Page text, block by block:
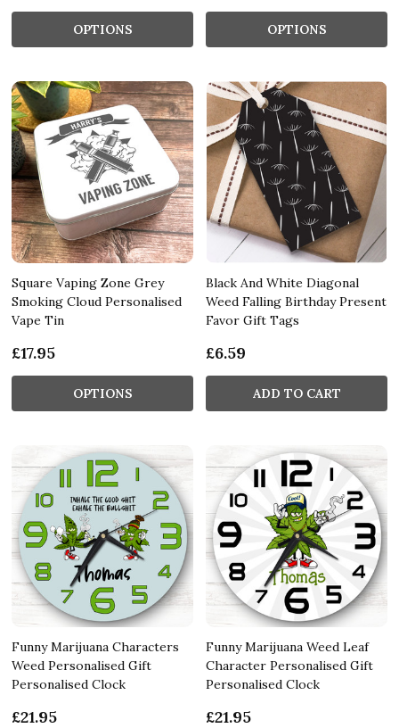
OPTIONS OPTIONS
Square Vaping Zone Grey
Smoking Cloud Personalised
Vape Tin
£17.95
OPTIONS
Black And White Diagonal
Weed Falling Birthday Present
Favor Gift Tags
£6.59
ADD TO CART
Funny Marijuana Characters
Weed Personalised Gift
Personalised Clock
£21.95
Funny Marijuana Weed Leaf
Character Personalised Gift
Personalised Clock
£21.95